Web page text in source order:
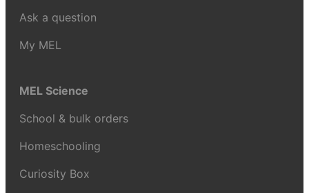
Ask a question
My MEL
MEL Science
School & bulk orders
Homeschooling
Curiosity Box